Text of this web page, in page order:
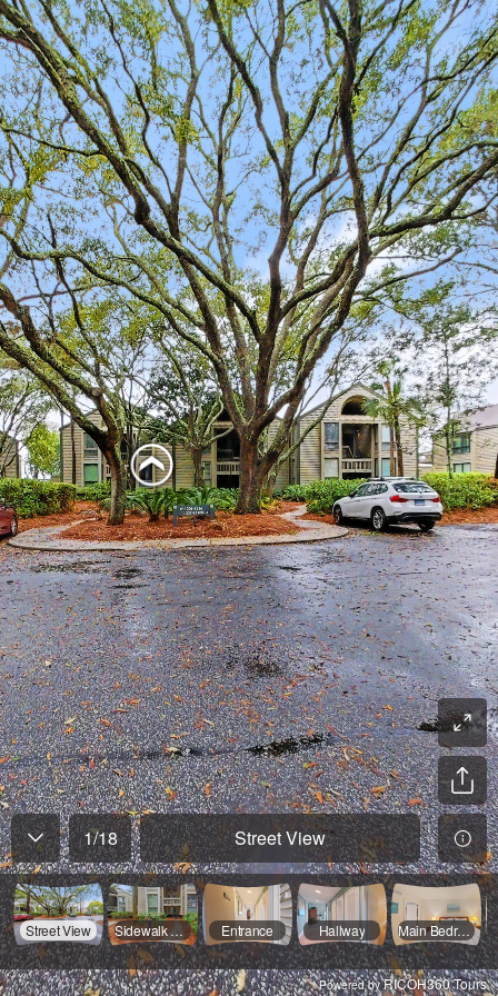
1/18 Street View
Street View Sidewalk View Entrance Hallway Main Bedroom
Powered byRICOH360 Tours